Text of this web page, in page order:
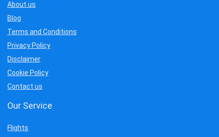
About us
Blog
Terms and Conditions
Privacy Policy
Disclaimer
Cookie Policy
Contact us
Our Service
Flights